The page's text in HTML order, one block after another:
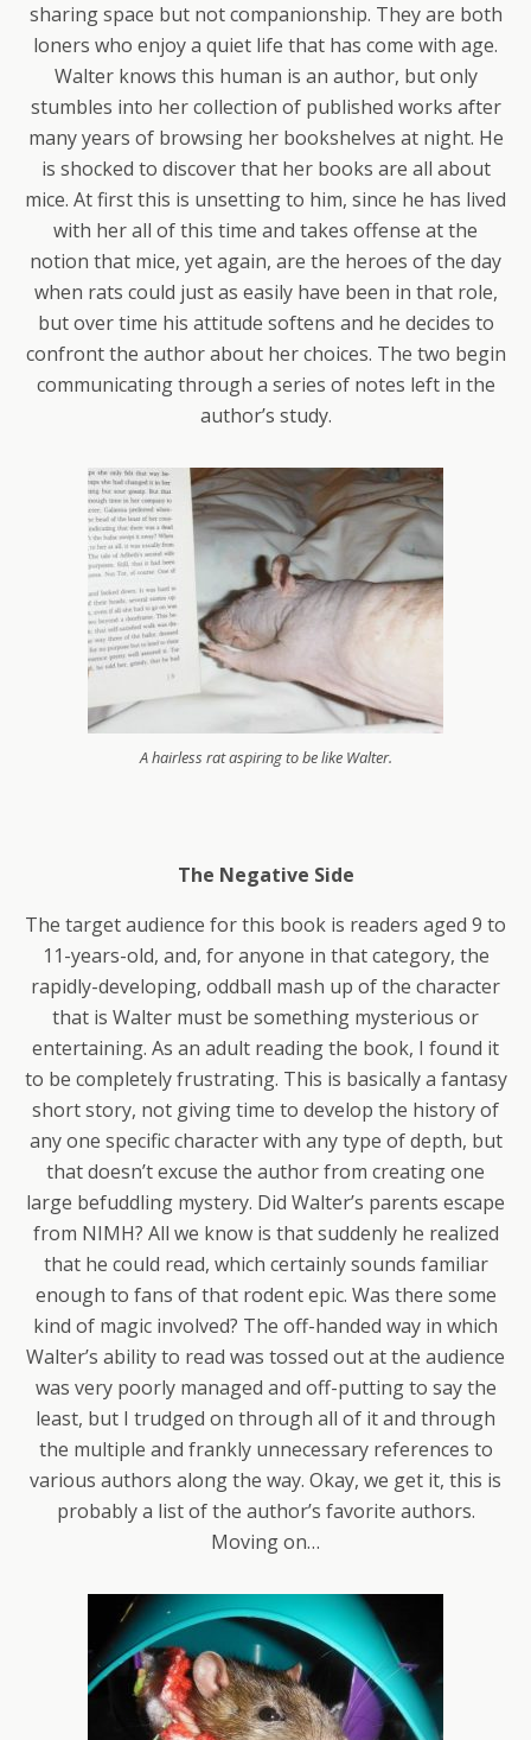
sharing space but not companionship. They are both
loners who enjoy a quiet life that has come with age.
Walter knows this human is an author, but only
stumbles into her collection of published works after
many years of browsing her bookshelves at night. He
is shocked to discover that her books are all about
mice. At first this is unsetting to him, since he has lived
with her all of this time and takes offense at the
notion that mice, yet again, are the heroes of the day
when rats could just as easily have been in that role,
but over time his attitude softens and he decides to
confront the author about her choices. The two begin
communicating through a series of notes left in the
author’s study.
A hairless rat aspiring to be like Walter.
The Negative Side
The target audience for this book is readers aged 9 to
11-years-old, and, for anyone in that category, the
rapidly-developing, oddball mash up of the character
that is Walter must be something mysterious or
entertaining. As an adult reading the book, I found it
to be completely frustrating. This is basically a fantasy
short story, not giving time to develop the history of
any one specific character with any type of depth, but
that doesn’t excuse the author from creating one
large befuddling mystery. Did Walter’s parents escape
from NIMH? All we know is that suddenly he realized
that he could read, which certainly sounds familiar
enough to fans of that rodent epic. Was there some
kind of magic involved? The off-handed way in which
Walter’s ability to read was tossed out at the audience
was very poorly managed and off-putting to say the
least, but I trudged on through all of it and through
the multiple and frankly unnecessary references to
various authors along the way. Okay, we get it, this is
probably a list of the author’s favorite authors.
Moving on…